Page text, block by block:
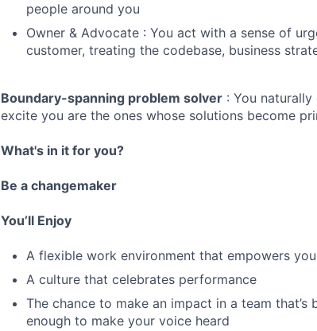
people around you
Owner & Advocate : You act with a sense of
customer, treating the codebase, business
Boundary-spanning problem solver : You
excite you are the ones whose solutions become
What's in it for you?
Be a changemaker
You’ll Enjoy
A flexible work environment that empowers
A culture that celebrates performance
The chance to make an impact in a team
enough to make your voice heard